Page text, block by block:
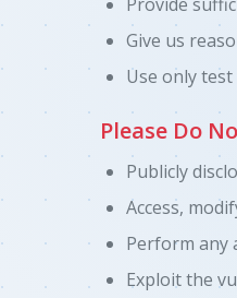
Give us
Use only
Please Do
Publicly
Access,
Perform any
Exploit the